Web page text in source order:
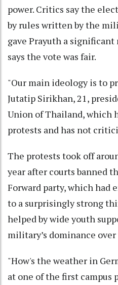
power. Critics say the
by rules written by the
gave Prayuth a significant
says the vote was fair.
"Our main ideology is to
Jutatip Sirikhan, 21,
Union of Thailand, which
protests and has not
The protests took off
year after courts banned
Forward party, which had
to a surprisingly strong
helped by wide youth
military’s dominance
"How's the weather in
at one of the first campus